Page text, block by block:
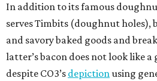
In addition to its famous
serves Timbits (doughnut holes),
and savory baked goods and
latter’s bacon does not look like
despite CO3’s depictionusing